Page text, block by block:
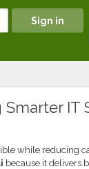
IT
while reducing
because it delivers